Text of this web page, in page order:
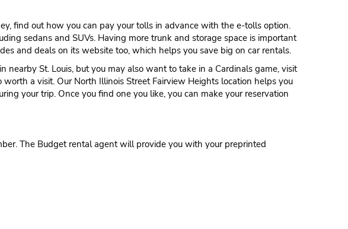
find out how you can pay your tolls in advance with the e-tolls option.
sedans and SUVs. Having more trunk and storage space is important
and deals on its website too, which helps you save big on car rentals.
St. Louis, but you may also want to take in a Cardinals game, visit
a visit. Our North Illinois Street Fairview Heights location helps you
your trip. Once you find one you like, you can make your reservation
The Budget rental agent will provide you with your preprinted